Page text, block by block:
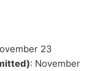
23
: November